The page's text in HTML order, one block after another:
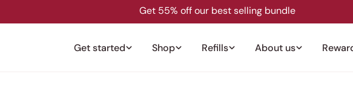
Get 55% off our best selling bundle
Get started Shop Refills About us